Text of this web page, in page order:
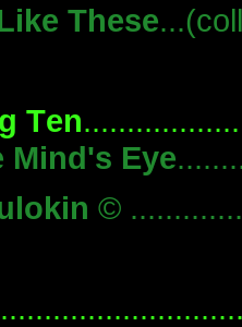
These
Ten
Mind's Eye
©